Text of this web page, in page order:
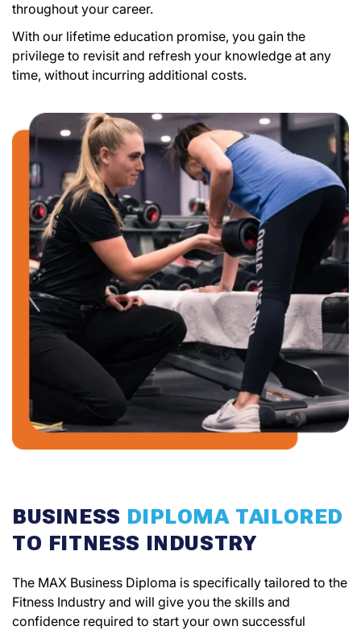
throughout your career.
With our lifetime education promise, you gain the
privilege to revisit and refresh your knowledge at any
time, without incurring additional costs.
BUSINESS DIPLOMA TAILORED
TO FITNESS INDUSTRY
The MAX Business Diploma is specifically tailored to the
Fitness Industry and will give you the skills and
confidence required to start your own successful